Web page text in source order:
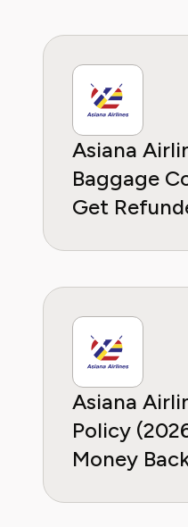
Asiana
Baggage
Get
Asiana
Policy
Money